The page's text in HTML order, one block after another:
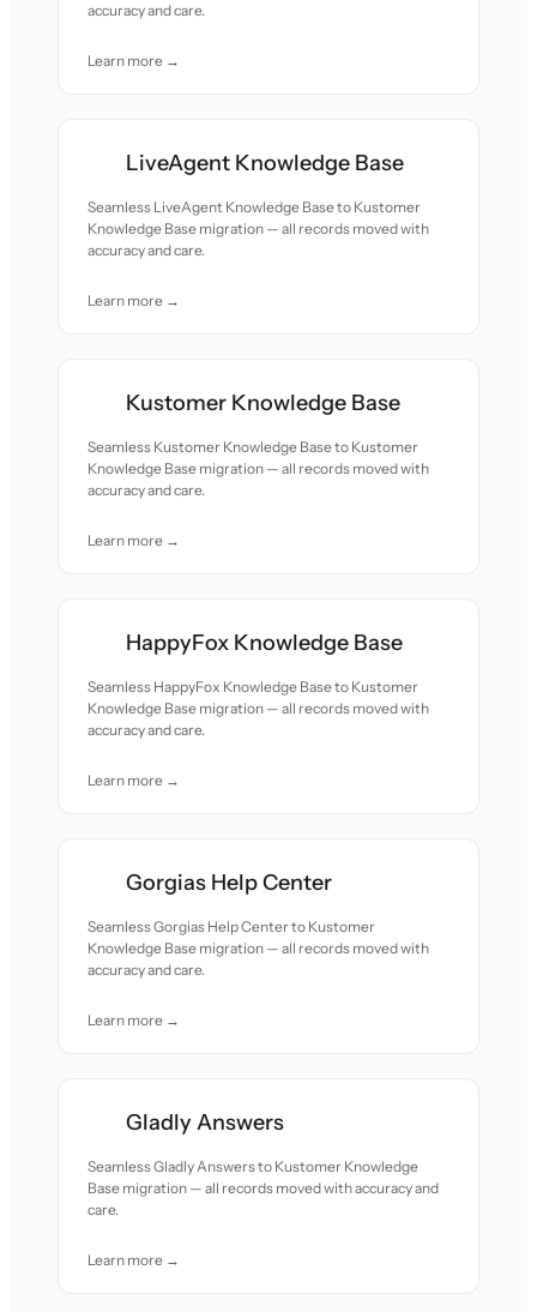
accuracy and care.
Learn more →
LiveAgent Knowledge Base
Seamless LiveAgent Knowledge Base to Kustomer
Knowledge Base migration — all records moved with
accuracy and care.
Learn more →
Kustomer Knowledge Base
Seamless Kustomer Knowledge Base to Kustomer
Knowledge Base migration — all records moved with
accuracy and care.
Learn more →
HappyFox Knowledge Base
Seamless HappyFox Knowledge Base to Kustomer
Knowledge Base migration — all records moved with
accuracy and care.
Learn more →
Gorgias Help Center
Seamless Gorgias Help Center to Kustomer
Knowledge Base migration — all records moved with
accuracy and care.
Learn more →
Gladly Answers
Seamless Gladly Answers to Kustomer Knowledge
Base migration — all records moved with accuracy and
care.
Learn more →